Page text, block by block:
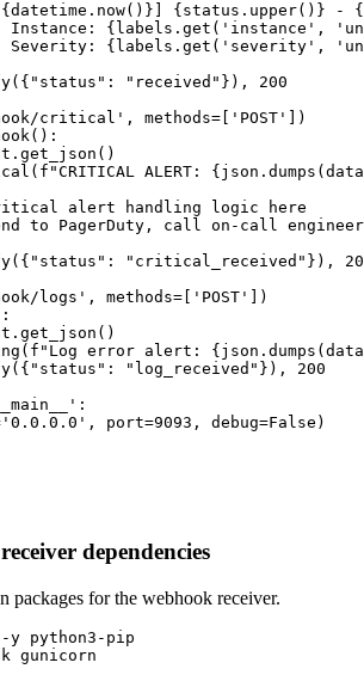
{status.upper()} -
Instance: {labels.get('instance',
Severity: {labels.get('severity',
"received"}), 200
critical', methods=['POST'])
ALERT:
alert handling logic here
to PagerDuty, call on-call
"critical_received"}),
logs', methods=['POST'])
error alert:
"log_received"}), 200
port=9093, debug=False)
dependencies
packages for the webhook receiver.
python3-pip
gunicorn